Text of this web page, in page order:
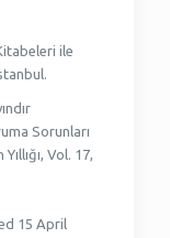
ile
Sorunları
Vol. 17,
15 April